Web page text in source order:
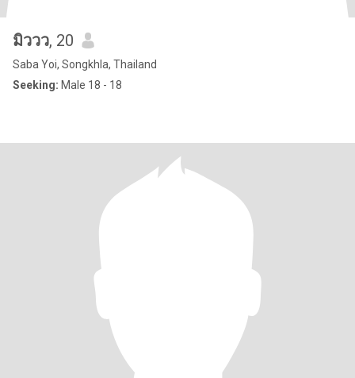
มิววว, 20
Saba Yoi, Songkhla, Thailand
Seeking: Male 18 - 18